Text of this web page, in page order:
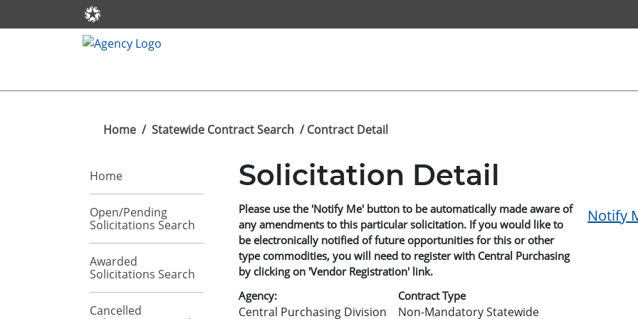
Home / Statewide Contract Search / Contract Detail
Home
Open/Pending
Solicitations Search
Awarded
Solicitations Search
Cancelled
Solicitation Detail
Please use the 'Notify Me' button to be automatically made aware of
any amendments to this particular solicitation. If you would like to
be electronically notified of future opportunities for this or other
type commodities, you will need to register with Central Purchasing
by clicking on 'Vendor Registration' link.
Notify
Agency:
Central Purchasing Division
Contract Type
Non-Mandatory Statewide